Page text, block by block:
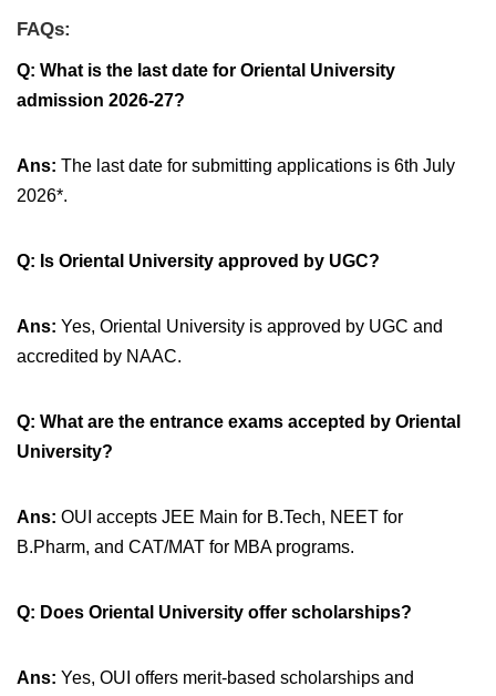
FAQs:
Q: What is the last date for Oriental University
admission 2026-27?
Ans: The last date for submitting applications is 6th July
2026*.
Q: Is Oriental University approved by UGC?
Ans: Yes, Oriental University is approved by UGC and
accredited by NAAC.
Q: What are the entrance exams accepted by Oriental
University?
Ans: OUI accepts JEE Main for B.Tech, NEET for
B.Pharm, and CAT/MAT for MBA programs.
Q: Does Oriental University offer scholarships?
Ans: Yes, OUI offers merit-based scholarships and